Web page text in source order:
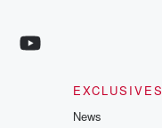
EXCLUSIVES
News